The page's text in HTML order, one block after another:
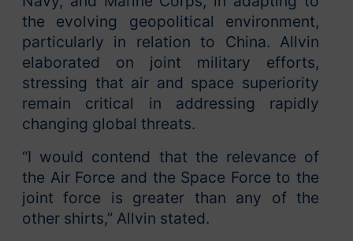
the evolving geopolitical environment,
particularly in relation to China. Allvin
elaborated on joint military efforts,
stressing that air and space superiority
remain critical in addressing rapidly
changing global threats.
“I would contend that the relevance of
the Air Force and the Space Force to the
joint force is greater than any of the
other shirts,” Allvin stated.